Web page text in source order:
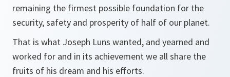
remaining the firmest possible foundation for the
security, safety and prosperity of half of our planet.
That is what Joseph Luns wanted, and yearned and
worked for and in its achievement we all share the
fruits of his dream and his efforts.